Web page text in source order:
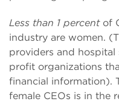
Less than 1 percent of
industry are women.
providers and
profit organizations
financial information).
female CEOs is in the